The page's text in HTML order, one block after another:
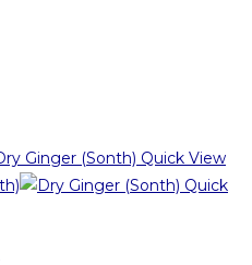
Quick View
Quick